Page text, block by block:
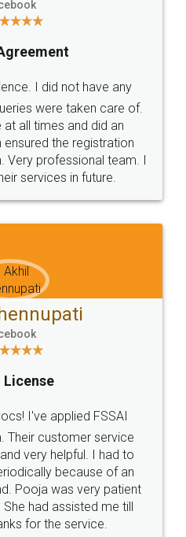
SOCIAL MEDIA
Terms & Conditions